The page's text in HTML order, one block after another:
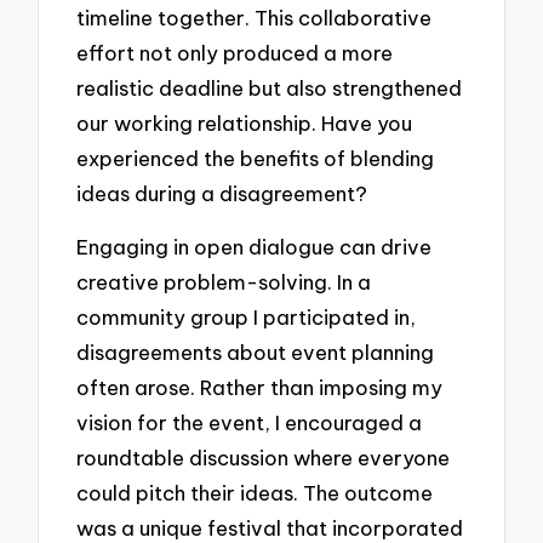
timeline together. This collaborative
effort not only produced a more
realistic deadline but also strengthened
our working relationship. Have you
experienced the benefits of blending
ideas during a disagreement?
Engaging in open dialogue can drive
creative problem-solving. In a
community group I participated in,
disagreements about event planning
often arose. Rather than imposing my
vision for the event, I encouraged a
roundtable discussion where everyone
could pitch their ideas. The outcome
was a unique festival that incorporated